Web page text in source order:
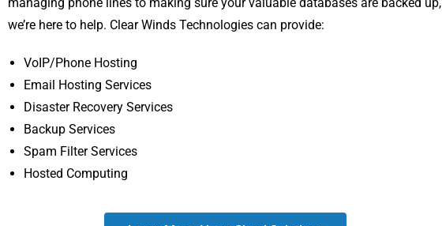
we’re here to help. Clear Winds Technologies can provide:
VoIP/Phone Hosting
Email Hosting Services
Disaster Recovery Services
Backup Services
Spam Filter Services
Hosted Computing